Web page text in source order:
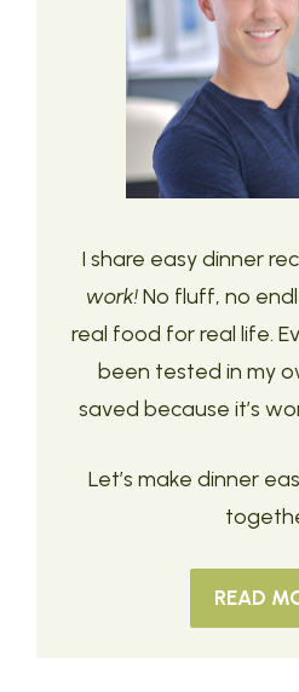
I share easy dinner
work!No fluff, no
real food for real life.
been tested in my
saved because it’s
Let’s make dinner
READ